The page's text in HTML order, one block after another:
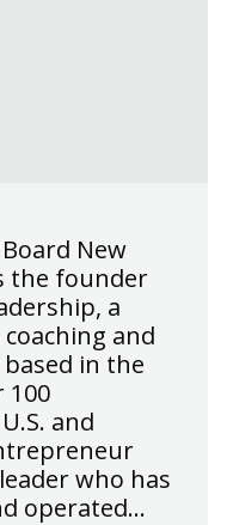
New
the founder
a
and
in the
100
and
who has
operated…